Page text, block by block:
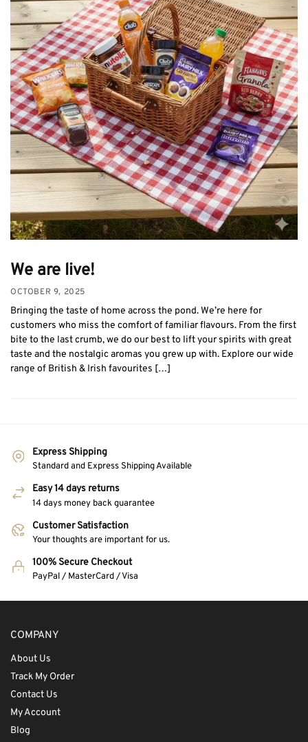
We are live!
OCTOBER 9, 2025
Bringing the taste of home across the pond. We’re here for
customers who miss the comfort of familiar flavours. From the first
bite to the last crumb, we do our best to lift your spirits with great
taste and the nostalgic aromas you grew up with. Explore our wide
range of British & Irish favourites […]
Express Shipping
Standard and Express Shipping Available
Easy 14 days returns
14 days money back guarantee
Customer Satisfaction
Your thoughts are important for us.
100% Secure Checkout
PayPal / MasterCard / Visa
COMPANY
About Us
Track My Order
Contact Us
My Account
Blog